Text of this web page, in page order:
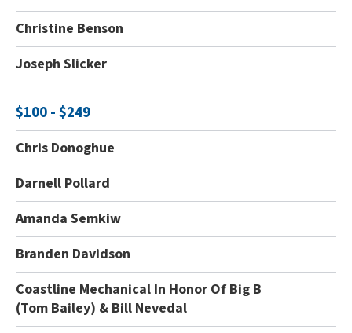
Christine Benson
Joseph Slicker
$100 - $249
Chris Donoghue
Darnell Pollard
Amanda Semkiw
Branden Davidson
Coastline Mechanical In Honor Of Big B
(Tom Bailey) & Bill Nevedal